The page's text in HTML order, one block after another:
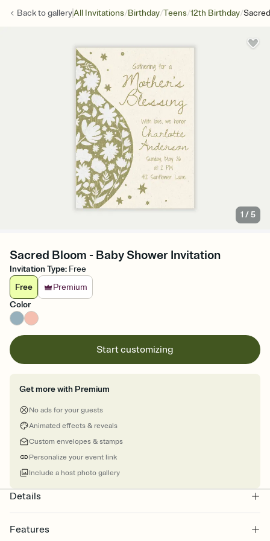
Back togalleryAll Invitations/Birthday/Teens/12th Birthday/
1 /5
Sacred Bloom - Baby Shower Invitation
Invitation Type: Free
Free
Premium
Color
Start customizing
Get more with Premium
No ads for your guests
Animated effects & reveals
Custom envelopes & stamps
Personalize your event link
Include a host photo gallery
Details
Features